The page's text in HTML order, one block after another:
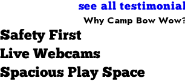
see all
Why Camp Bow
Safety First
Live Webcams
Spacious Play Space